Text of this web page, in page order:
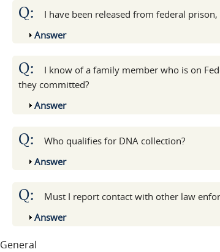
Q:
I have been released from federal
Show
Answer
Q:
I know of a family member who is on
they committed?
Show
Answer
Q:
Who qualifies for DNA collection?
Show
Answer
Q:
Must I report contact with other law
Show
Answer
General